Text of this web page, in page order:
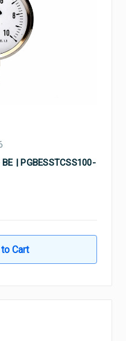
| PGBESSTCSS100-